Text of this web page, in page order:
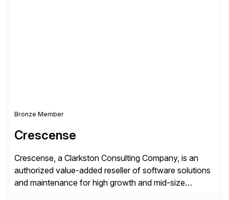
Bronze Member
Crescense
Crescense, a Clarkston Consulting Company, is an
authorized value-added reseller of software solutions
and maintenance for high growth and mid-size